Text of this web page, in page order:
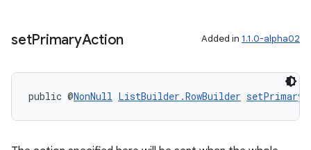
setPrimaryAction Added in 1.1.0-alpha02
public @NonNull ListBuilder.RowBuilder